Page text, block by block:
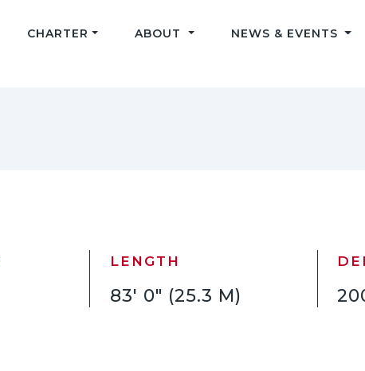
CHARTER ABOUT NEWS & EVENTS
LENGTH
83' 0" (25.3 M)